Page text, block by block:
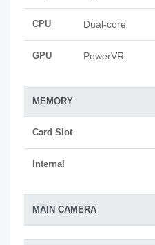
CPU Dual-core
GPU PowerVR
MEMORY
Card Slot
Internal
MAIN CAMERA